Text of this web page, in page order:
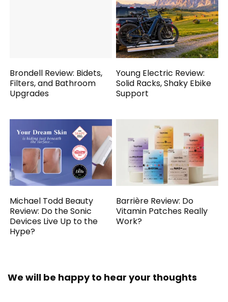
Brondell Review: Bidets,
Filters, and Bathroom
Upgrades
Young Electric Review:
Solid Racks, Shaky Ebike
Support
Michael Todd Beauty
Review: Do the Sonic
Devices Live Up to the
Hype?
Barrière Review: Do
Vitamin Patches Really
Work?
We will be happy to hear your thoughts